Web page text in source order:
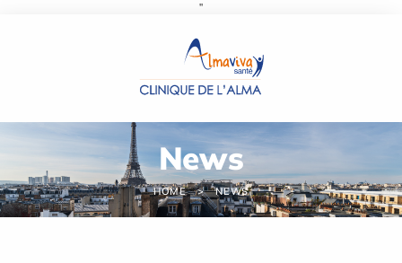
''
News
HOME NEWS